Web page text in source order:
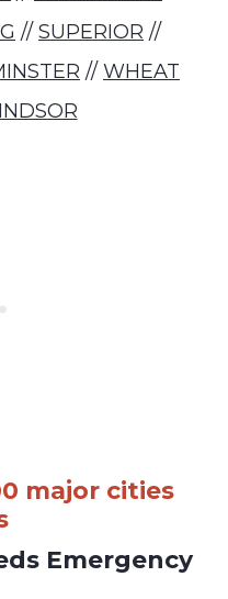
// SUPERIOR //
// WHEAT
major cities
Emergency